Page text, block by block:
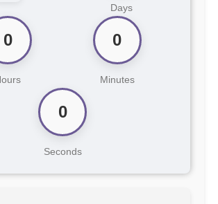
Days
0 0
Minutes
0
Seconds